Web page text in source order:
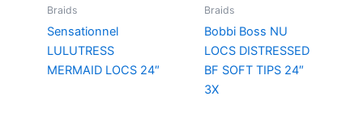
Braids
Sensationnel
LULUTRESS
MERMAID LOCS 24″
Braids
Bobbi Boss NU
LOCS DISTRESSED
BF SOFT TIPS 24″
3X